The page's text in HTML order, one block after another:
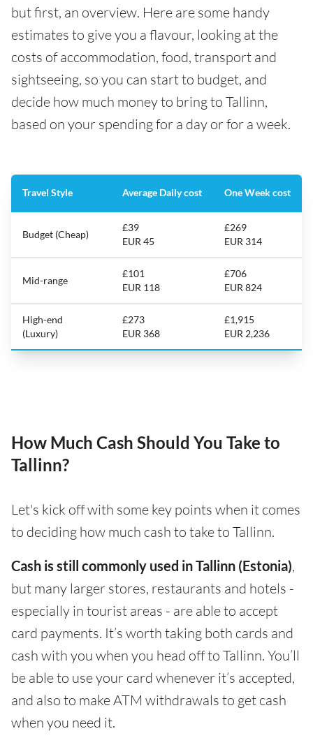
but first, an overview. Here are some handy
estimates to give you a flavour, looking at the
costs of accommodation, food, transport and
sightseeing, so you can start to budget, and
decide how much money to bring to Tallinn,
based on your spending for a day or for a week.
Travel Style Average Daily cost One Week cost
Budget (Cheap)
£39
EUR 45
£269
EUR 314
Mid-range
£101
EUR 118
£706
EUR 824
High-end
(Luxury)
£273
EUR 368
£1,915
EUR 2,236
How Much Cash Should You Take to
Tallinn?
Let's kick off with some key points when it comes
to deciding how much cash to take to Tallinn.
Cash is still commonly used in Tallinn (Estonia),
but many larger stores, restaurants and hotels -
especially in tourist areas - are able to accept
card payments. It’s worth taking both cards and
cash with you when you head off to Tallinn. You’ll
be able to use your card whenever it’s accepted,
and also to make ATM withdrawals to get cash
when you need it.